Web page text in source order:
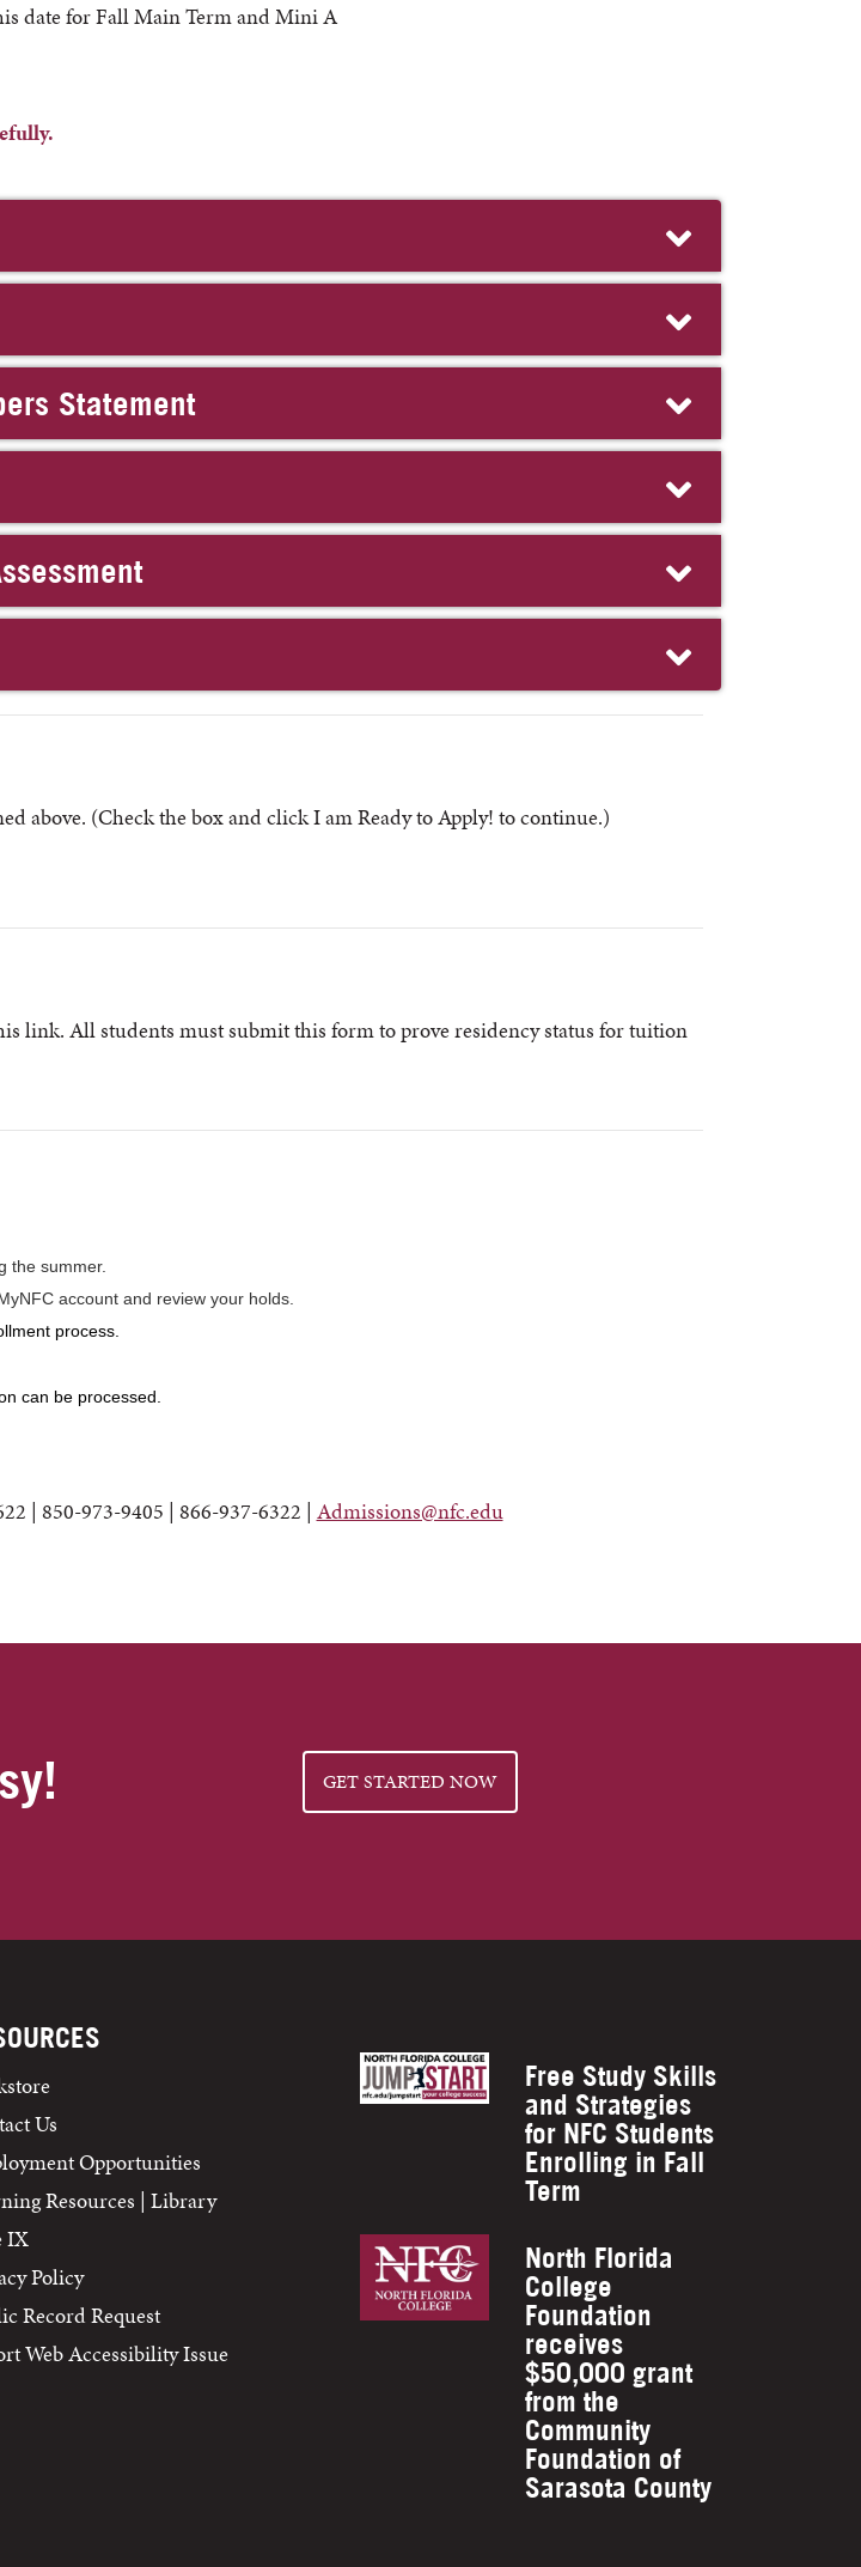
date for Fall Main Term and Mini A
Statement
above. (Check the box and click I am Ready to Apply! to continue.)
link. All students must submit this form to prove residency status for tuition
the summer.
account and review your holds.
process.
can be processed.
| 850-973-9405 | 866-937-6322 | Admissions@nfc.edu
GET STARTED NOW
Us
Opportunities
Resources | Library
IX
Policy
Record Request
Web Accessibility Issue
Free Study Skills
and Strategies
for NFC Students
Enrolling in Fall
Term
North Florida
College
Foundation
receives
$50,000 grant
from the
Community
Foundation of
Sarasota County